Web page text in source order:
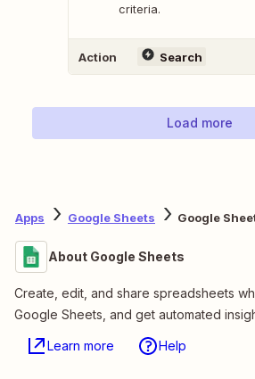
criteria.
Action Search
Load more
Apps Google Sheets Google
About Google Sheets
Create, edit, and share spreadsheets
Google Sheets, and get automated
Learn more Help